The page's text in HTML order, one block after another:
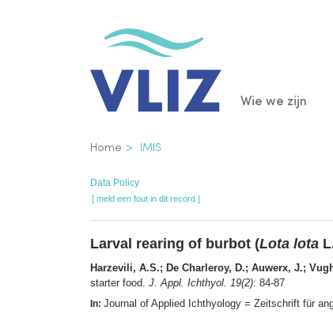
Main
Wie we zijn
Kruimelpad
Home IMIS
Data Policy
[ meld een fout in dit record ]
Larval rearing of burbot (Lota lota
Harzevili, A.S.; De Charleroy, D.; Auwerx, J.;
starter food. J. Appl. Ichthyol. 19(2): 84-87
In: Journal of Applied Ichthyology = Zeitschrift für